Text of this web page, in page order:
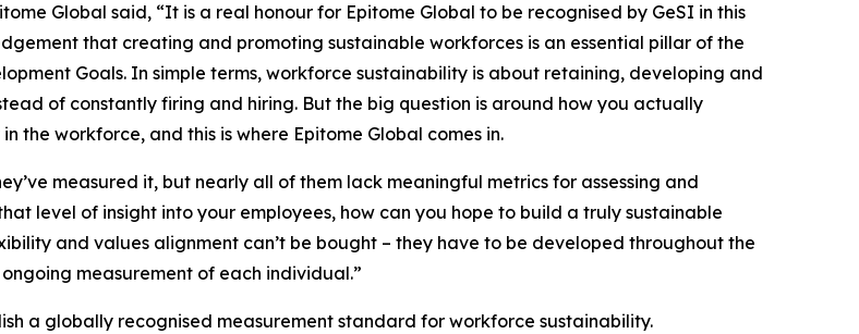
Global said, “It is a real honour for Epitome Global to be recognised by GeSI in this
that creating and promoting sustainable workforces is an essential pillar of the
Goals. In simple terms, workforce sustainability is about retaining, developing and
of constantly firing and hiring. But the big question is around how you actually
the workforce, and this is where Epitome Global comes in.
measured it, but nearly all of them lack meaningful metrics for assessing and
level of insight into your employees, how can you hope to build a truly sustainable
and values alignment can’t be bought – they have to be developed throughout the
measurement of each individual.”
a globally recognised measurement standard for workforce sustainability.